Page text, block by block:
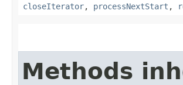
closeIterator, processNextStart ,
Methods